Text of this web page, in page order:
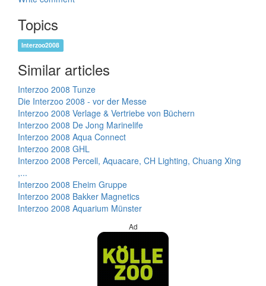
Topics
Interzoo2008
Similar articles
Interzoo 2008 Tunze
Die Interzoo 2008 - vor der Messe
Interzoo 2008 Verlage & Vertriebe von Büchern
Interzoo 2008 De Jong Marinelife
Interzoo 2008 Aqua Connect
Interzoo 2008 GHL
Interzoo 2008 Percell, Aquacare, CH Lighting, Chuang Xing
,...
Interzoo 2008 Eheim Gruppe
Interzoo 2008 Bakker Magnetics
Interzoo 2008 Aquarium Münster
Ad